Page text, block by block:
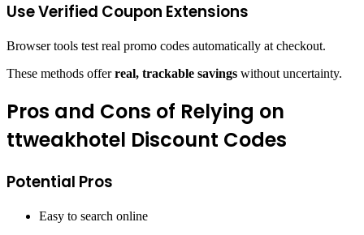
Use Verified Coupon Extensions
Browser tools test real promo codes automatically at checkout.
These methods offerreal, trackable savings without uncertainty.
Pros and Cons of Relying on
ttweakhotel Discount Codes
Potential Pros
Easy to search online